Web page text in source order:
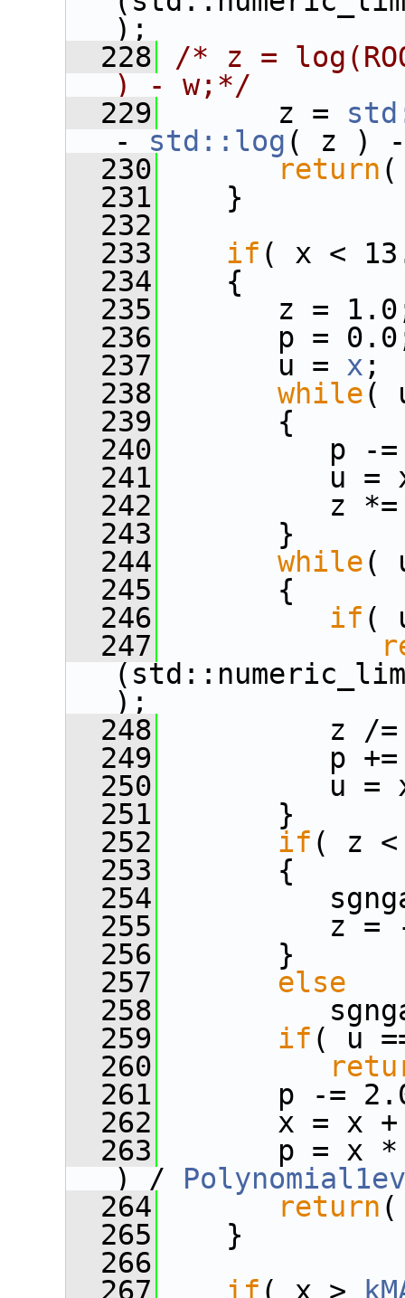
);
  228
/* z =
) - w;*/
  229
z =
- std::log ( z )
  230
return
  231
}
  232
  233
if ( x <
  234
{
  235
z =
  236
p =
  237
u = x ;
  238
while(
  239
{
  240
p -=
  241
u = x
  242
z *=
  243
}
  244
while(
  245
{
  246
if (
  247
);
  248
z /=
  249
p +=
  250
u = x
  251
}
  252
if ( z
  253
{
  254
sgngam
  255
z =
  256
}
  257
else
  258
sgngam
  259
if ( u
  260
  261
p -=
  262
x = x +
  263
p = x
) /
  264
return
  265
}
  266
  267
if ( x >